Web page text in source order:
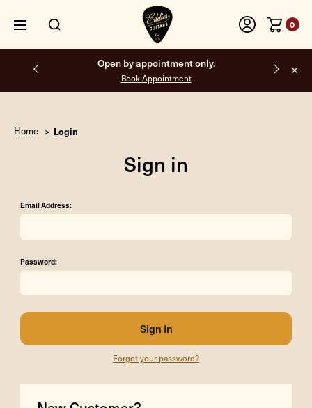
0
Open by appointment only.
Book Appointment
Home Login
Sign in
Email Address:
Password:
Forgot your password?